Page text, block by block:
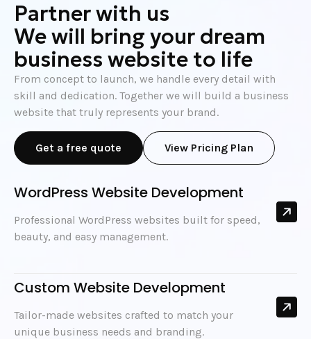
Partner with us
We will bring your dream
business website to life
From concept to launch, we handle every detail with
skill and dedication. Together we will build a business
website that truly represents your brand.
Get a free quote View Pricing Plan
WordPress Website Development
Professional WordPress websites built for speed,
beauty, and easy management.
Custom Website Development
Tailor-made websites crafted to match your
unique business needs and branding.